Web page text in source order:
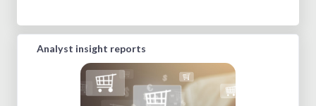
Analyst insight reports